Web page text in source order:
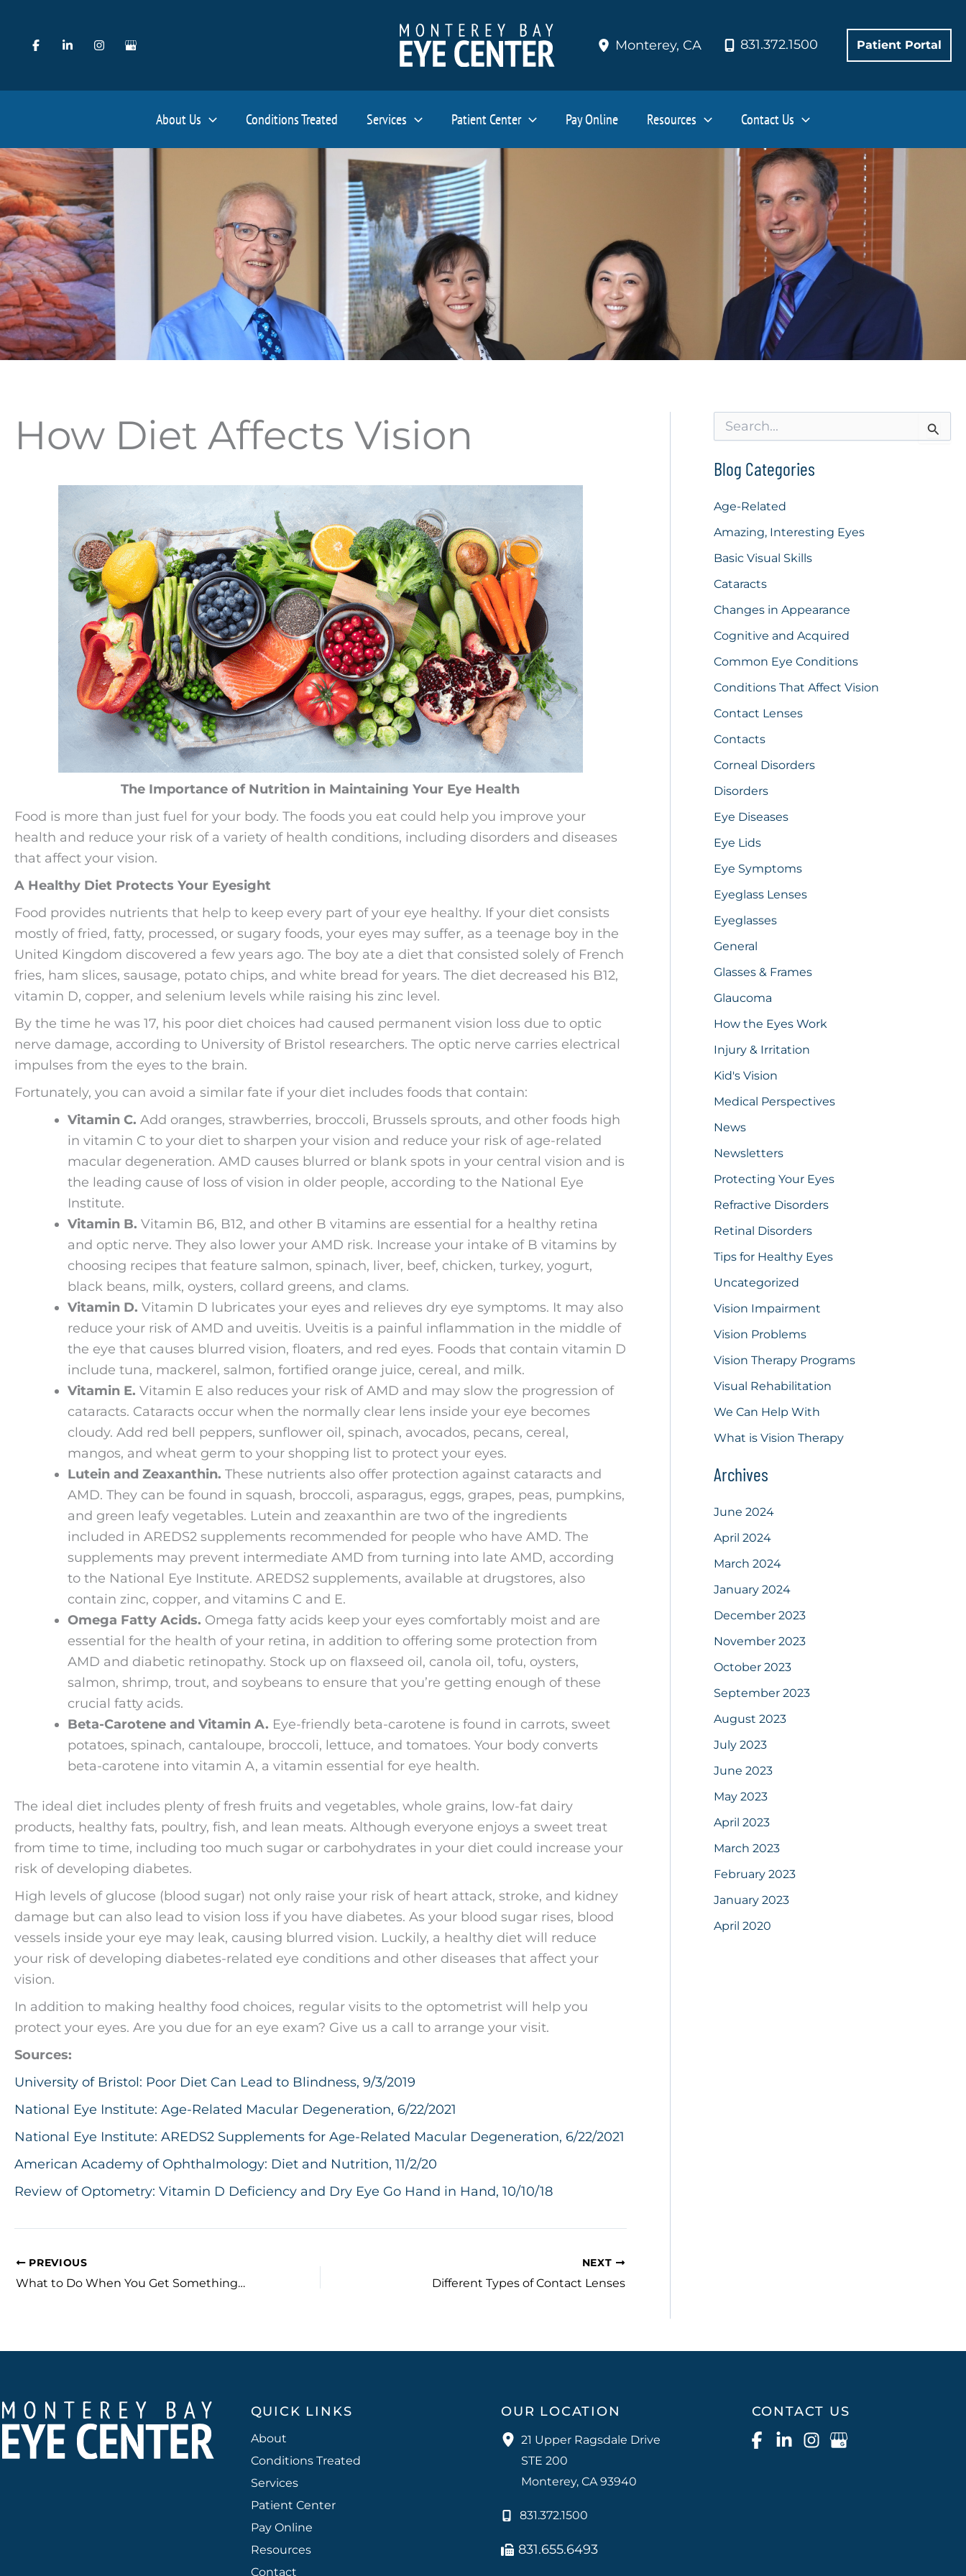
content
Monterey, CA 831.372.1500 Patient Portal
About Us Conditions Treated Services Patient Center Pay Online Resources Contact Us
How Diet Affects Vision
The Importance of Nutrition in Maintaining Your Eye Health
Food is more than just fuel for your body. The foods you eat could help you improve your
health and reduce your risk of a variety of health conditions, including disorders and diseases
that affect your vision.
A Healthy Diet Protects Your Eyesight
Food provides nutrients that help to keep every part of your eye healthy. If your diet consists
mostly of fried, fatty, processed, or sugary foods, your eyes may suffer, as a teenage boy in the
United Kingdom discovered a few years ago. The boy ate a diet that consisted solely of French
fries, ham slices, sausage, potato chips, and white bread for years. The diet decreased his B12,
vitamin D, copper, and selenium levels while raising his zinc level.
By the time he was 17, his poor diet choices had caused permanent vision loss due to optic
nerve damage, according to University of Bristol researchers. The optic nerve carries electrical
impulses from the eyes to the brain.
Fortunately, you can avoid a similar fate if your diet includes foods that contain:
Vitamin C. Add oranges, strawberries, broccoli, Brussels sprouts, and other foods high
in vitamin C to your diet to sharpen your vision and reduce your risk of age-related
macular degeneration. AMD causes blurred or blank spots in your central vision and is
the leading cause of loss of vision in older people, according to the National Eye
Institute.
Vitamin B. Vitamin B6, B12, and other B vitamins are essential for a healthy retina
and optic nerve. They also lower your AMD risk. Increase your intake of B vitamins by
choosing recipes that feature salmon, spinach, liver, beef, chicken, turkey, yogurt,
black beans, milk, oysters, collard greens, and clams.
Vitamin D. Vitamin D lubricates your eyes and relieves dry eye symptoms. It may also
reduce your risk of AMD and uveitis. Uveitis is a painful inflammation in the middle of
the eye that causes blurred vision, floaters, and red eyes. Foods that contain vitamin D
include tuna, mackerel, salmon, fortified orange juice, cereal, and milk.
Vitamin E. Vitamin E also reduces your risk of AMD and may slow the progression of
cataracts. Cataracts occur when the normally clear lens inside your eye becomes
cloudy. Add red bell peppers, sunflower oil, spinach, avocados, pecans, cereal,
mangos, and wheat germ to your shopping list to protect your eyes.
Lutein and Zeaxanthin. These nutrients also offer protection against cataracts and
AMD. They can be found in squash, broccoli, asparagus, eggs, grapes, peas, pumpkins,
and green leafy vegetables. Lutein and zeaxanthin are two of the ingredients
included in AREDS2 supplements recommended for people who have AMD. The
supplements may prevent intermediate AMD from turning into late AMD, according
to the National Eye Institute. AREDS2 supplements, available at drugstores, also
contain zinc, copper, and vitamins C and E.
Omega Fatty Acids. Omega fatty acids keep your eyes comfortably moist and are
essential for the health of your retina, in addition to offering some protection from
AMD and diabetic retinopathy. Stock up on flaxseed oil, canola oil, tofu, oysters,
salmon, shrimp, trout, and soybeans to ensure that you’re getting enough of these
crucial fatty acids.
Beta-Carotene and Vitamin A. Eye-friendly beta-carotene is found in carrots, sweet
potatoes, spinach, cantaloupe, broccoli, lettuce, and tomatoes. Your body converts
beta-carotene into vitamin A, a vitamin essential for eye health.
The ideal diet includes plenty of fresh fruits and vegetables, whole grains, low-fat dairy
products, healthy fats, poultry, fish, and lean meats. Although everyone enjoys a sweet treat
from time to time, including too much sugar or carbohydrates in your diet could increase your
risk of developing diabetes.
High levels of glucose (blood sugar) not only raise your risk of heart attack, stroke, and kidney
damage but can also lead to vision loss if you have diabetes. As your blood sugar rises, blood
vessels inside your eye may leak, causing blurred vision. Luckily, a healthy diet will reduce
your risk of developing diabetes-related eye conditions and other diseases that affect your
vision.
In addition to making healthy food choices, regular visits to the optometrist will help you
protect your eyes. Are you due for an eye exam? Give us a call to arrange your visit.
Sources:
University of Bristol: Poor Diet Can Lead to Blindness, 9/3/2019
National Eye Institute: Age-Related Macular Degeneration, 6/22/2021
National Eye Institute: AREDS2 Supplements for Age-Related Macular Degeneration, 6/22/2021
American Academy of Ophthalmology: Diet and Nutrition, 11/2/20
Review of Optometry: Vitamin D Deficiency and Dry Eye Go Hand in Hand, 10/10/18
PREVIOUS
What to Do When You Get Something in Your Eye
NEXT
Different Types of Contact Lenses
r
c
f
r
Blog Categories
Age-Related
Amazing, Interesting Eyes
Basic Visual Skills
Cataracts
Changes in Appearance
Cognitive and Acquired
Common Eye Conditions
Conditions That Affect Vision
Contact Lenses
Contacts
Corneal Disorders
Disorders
Eye Diseases
Eye Lids
Eye Symptoms
Eyeglass Lenses
Eyeglasses
General
Glasses & Frames
Glaucoma
How the Eyes Work
Injury & Irritation
Kid's Vision
Medical Perspectives
News
Newsletters
Protecting Your Eyes
Refractive Disorders
Retinal Disorders
Tips for Healthy Eyes
Uncategorized
Vision Impairment
Vision Problems
Vision Therapy Programs
Visual Rehabilitation
We Can Help With
What is Vision Therapy
Archives
June 2024
April 2024
March 2024
January 2024
December 2023
November 2023
October 2023
September 2023
August 2023
July 2023
June 2023
May 2023
April 2023
March 2023
February 2023
January 2023
April 2020
QUICK LINKS
About
Conditions Treated
Services
Patient Center
Pay Online
Resources
Contact
OUR LOCATION
21 Upper Ragsdale Drive
STE 200
Monterey, CA93940
831.372.1500
831.655.6493
CONTACT US